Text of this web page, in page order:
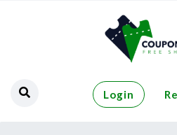
Login